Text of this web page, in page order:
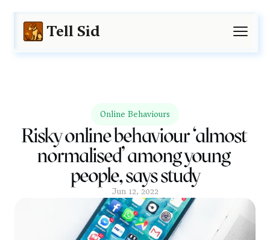
Tell Sid
Online Behaviours
Risky online behaviour ‘almost
normalised’ among young
people, says study
Jun 12, 2022